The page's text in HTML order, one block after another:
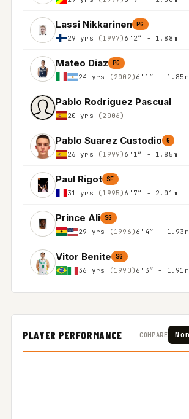
Lassi Nikkarinen PG
29 yrs (1997) 6'2″ - 1.88m
Mateo Diaz PG
24 yrs (2002) 6'1″ - 1.85m
Pablo Rodriguez Pascual
20 yrs (2006)
Pablo Suarez Custodio G
26 yrs (1999) 6'1″ - 1.85m
Paul Rigot SF
31 yrs (1995) 6'7″ - 2.01m
Prince Ali SG
29 yrs (1996) 6'4″ - 1.93m
Vitor Benite SG
36 yrs (1990) 6'3″ - 1.91m
PLAYER PERFORMANCE COMPARE